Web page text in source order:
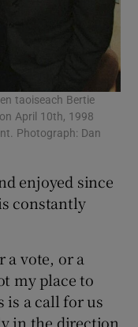
taoiseach Bertie
April 10th, 1998
Photograph: Dan
enjoyed since
constantly
a vote, or a
my place to
is a call for us
in the direction